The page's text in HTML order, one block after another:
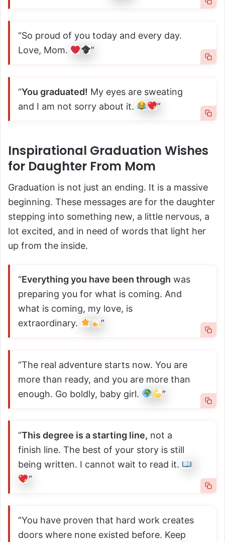
“So proud of you today and every day.
Love, Mom.
”
“You graduated! My eyes are sweating
and I am not sorry about it.
”
Inspirational Graduation Wishes
for Daughter From Mom
Graduation is not just an ending. It is a massive
beginning. These messages are for the daughter
stepping into something new, a little nervous, a
lot excited, and in need of words that light her
up from the inside.
“Everything you have been through was
preparing you for what is coming. And
what is coming, my love, is
extraordinary.
”
“The real adventure starts now. You are
more than ready, and you are more than
enough. Go boldly, baby girl.
”
“This degree is a starting line, not a
finish line. The best of your story is still
being written. I cannot wait to read it.
”
“You have proven that hard work creates
doors where none existed before. Keep